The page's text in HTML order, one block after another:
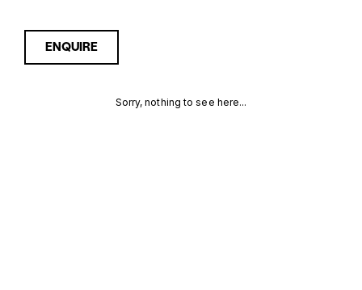
ENQUIRE
Sorry, nothing to see here...